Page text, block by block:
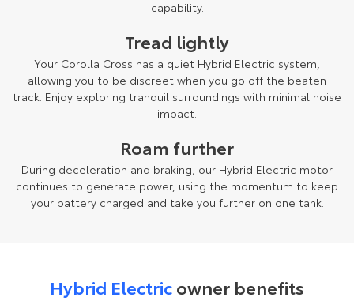
capability.
Tread lightly
Your Corolla Cross has a quiet Hybrid Electric system,
allowing you to be discreet when you go off the beaten
track. Enjoy exploring tranquil surroundings with minimal noise
impact.
Roam further
During deceleration and braking, our Hybrid Electric motor
continues to generate power, using the momentum to keep
your battery charged and take you further on one tank.
Hybrid Electricowner benefits